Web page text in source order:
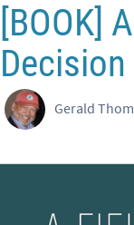
[BOOK]
Gerald